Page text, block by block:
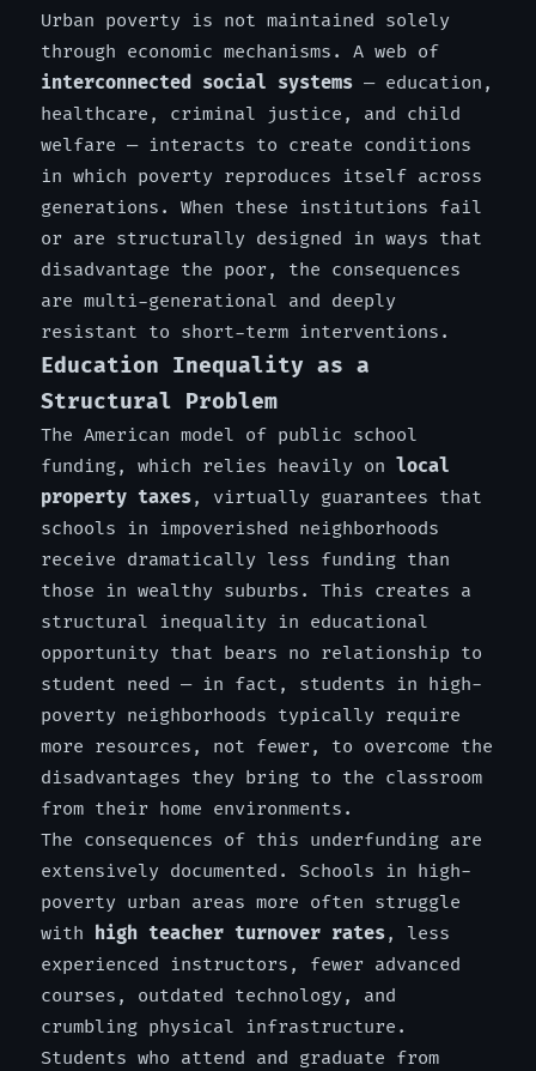
Urban poverty is not maintained solely
through economic mechanisms. A web of
interconnected social systems— education,
healthcare, criminal justice, and child
welfare — interacts to create conditions
in which poverty reproduces itself across
generations. When these institutions fail
or are structurally designed in ways that
disadvantage the poor, the consequences
are multi-generational and deeply
resistant to short-term interventions.
Education Inequality as a
Structural Problem
The American model of public school
funding, which relies heavily on local
property taxes, virtually guarantees that
schools in impoverished neighborhoods
receive dramatically less funding than
those in wealthy suburbs. This creates a
structural inequality in educational
opportunity that bears no relationship to
student need — in fact, students in high-
poverty neighborhoods typically require
more resources, not fewer, to overcome the
disadvantages they bring to the classroom
from their home environments.
The consequences of this underfunding are
extensively documented. Schools in high-
poverty urban areas more often struggle
with
high teacher turnover rates, less
experienced instructors, fewer advanced
courses, outdated technology, and
crumbling physical infrastructure.
Students who attend and graduate from